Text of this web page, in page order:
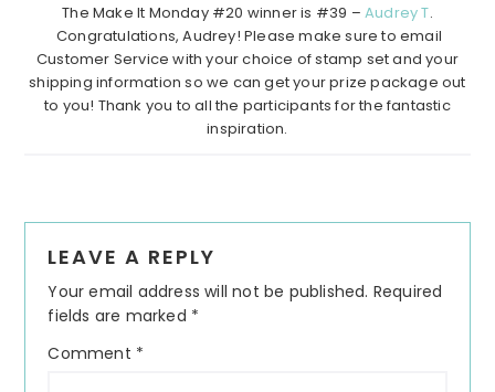
The Make It Monday #20 winner is #39 – Audrey T.
Congratulations, Audrey! Please make sure to email
Customer Service with your choice of stamp set and your
shipping information so we can get your prize package out
to you! Thank you to all the participants for the fantastic
inspiration.
Interactions
LEAVE A REPLY
Your email address will not be published. Required
fields are marked *
Comment *